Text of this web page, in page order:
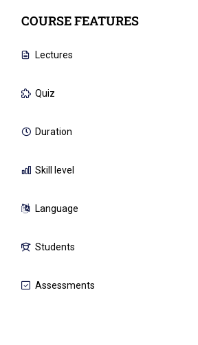
COURSE FEATURES
Lectures
Quiz
Duration
Skill level
Language
Students
Assessments